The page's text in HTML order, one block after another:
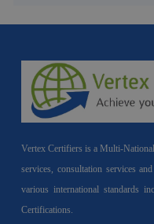
Vertex Certifiers is a Multi-
services, consultation services
various international standards
Certifications.